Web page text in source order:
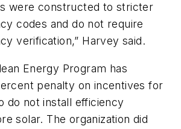
were constructed to stricter
codes and do not require
verification,” Harvey said.
Energy Program has
penalty on incentives for
do not install efficiency
solar. The organization did